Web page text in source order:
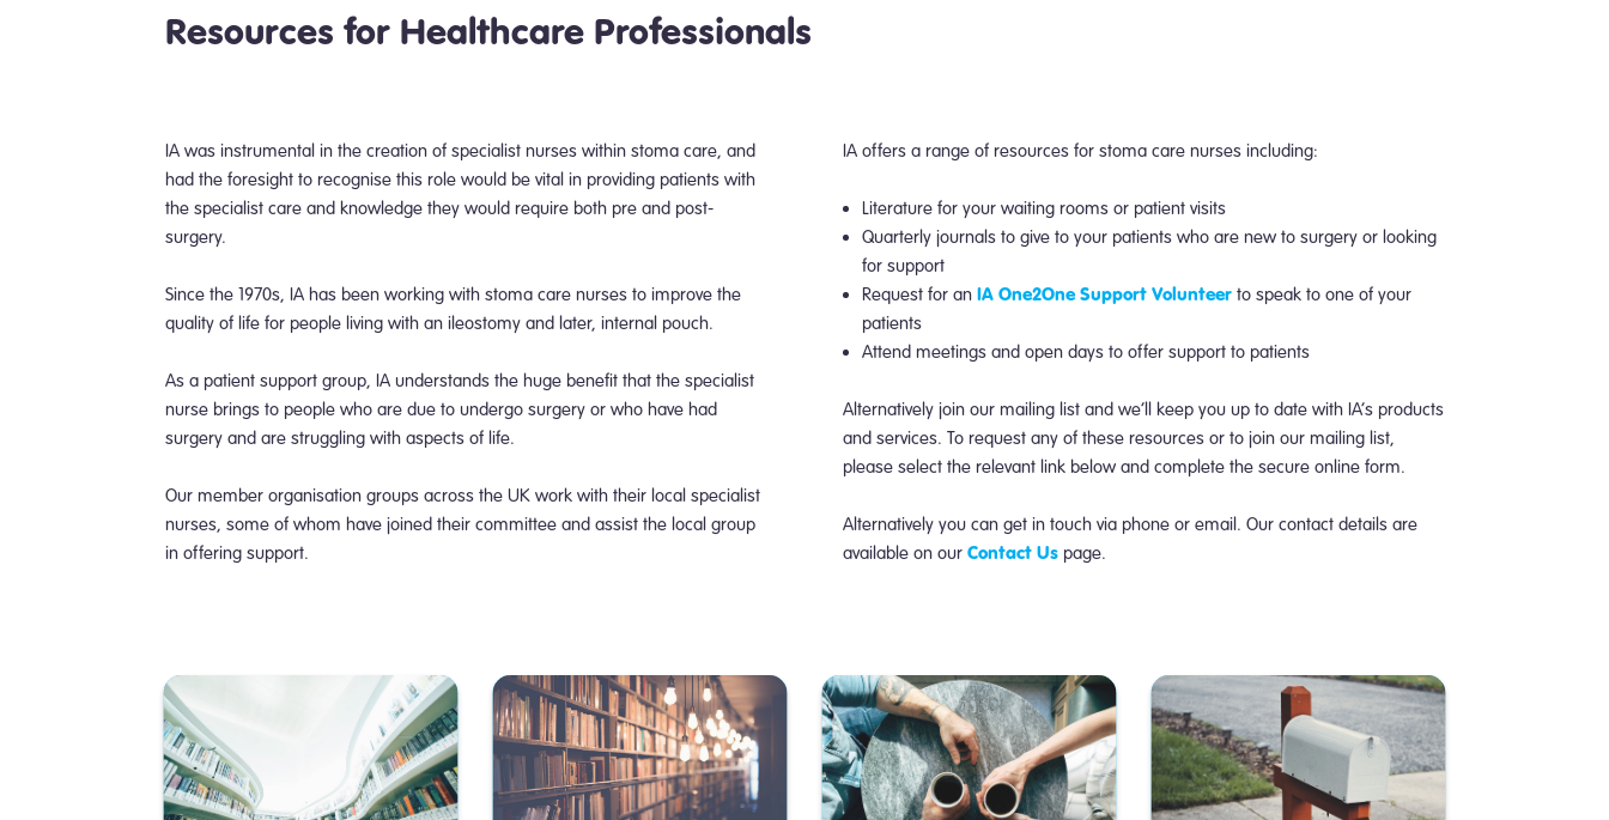
Resources for Healthcare Professionals
IA was instrumental in the creation of specialist nurses within stoma care, and
had the foresight to recognise this role would be vital in providing patients with
the specialist care and knowledge they would require both pre and post-
surgery.
Since the 1970s, IA has been working with stoma care nurses to improve the
quality of life for people living with an ileostomy and later, internal pouch.
As a patient support group, IA understands the huge benefit that the specialist
nurse brings to people who are due to undergo surgery or who have had
surgery and are struggling with aspects of life.
Our member organisation groups across the UK work with their local specialist
nurses, some of whom have joined their committee and assist the local group
in offering support.
IA offers a range of resources for stoma care nurses including:
Literature for your waiting rooms or patient visits
Quarterly journals to give to your patients who are new to surgery or looking
for support
Request for an IA One2One Support Volunteer to speak to one of your
patients
Attend meetings and open days to offer support to patients
Alternatively join our mailing list and we’ll keep you up to date with IA’s products
and services. To request any of these resources or to join our mailing list,
please select the relevant link below and complete the secure online form.
Alternatively you can get in touch via phone or email. Our contact details are
available on our Contact Us page.